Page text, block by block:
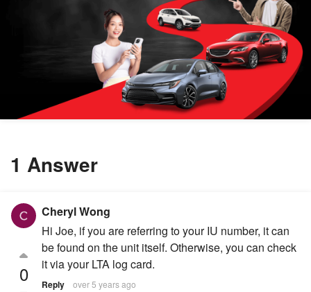
1 Answer
0
Cheryl Wong
Hi Joe, if you are referring to your IU number, it can
be found on the unit itself. Otherwise, you can check
it via your LTA log card.
Reply over 5 years ago